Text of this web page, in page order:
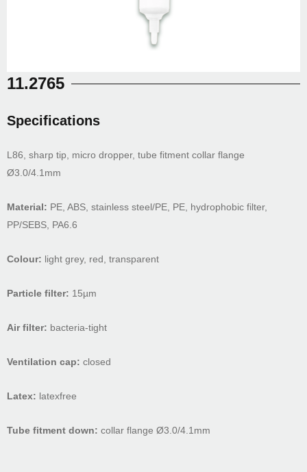
11.2765
Specifications
L86, sharp tip, micro dropper, tube fitment collar flange
Ø3.0/4.1mm
Material: PE, ABS, stainless steel/PE, PE, hydrophobic filter,
PP/SEBS, PA6.6
Colour: light grey, red, transparent
Particle filter: 15µm
Air filter: bacteria-tight
Ventilation cap: closed
Latex: latexfree
Tube fitment down: collar flange Ø3.0/4.1mm